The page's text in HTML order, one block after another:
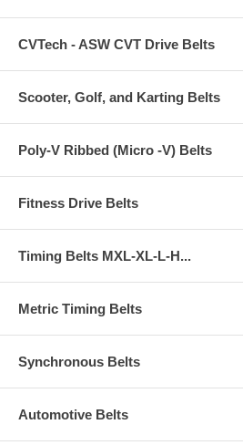
CVTech - ASW CVT Drive Belts
Scooter, Golf, and Karting Belts
Poly-V Ribbed (Micro -V) Belts
Fitness Drive Belts
Timing Belts MXL-XL-L-H...
Metric Timing Belts
Synchronous Belts
Automotive Belts